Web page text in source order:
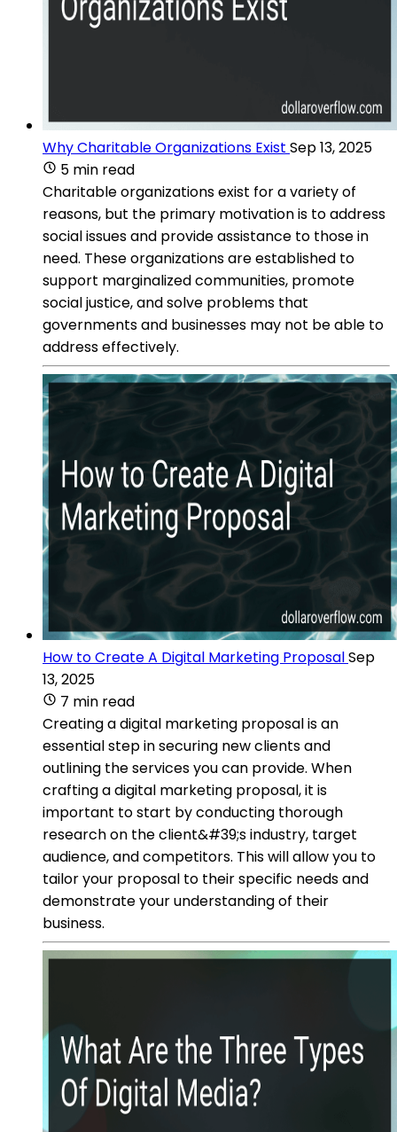
Why Charitable Organizations Exist Sep 13, 2025
5 min read
Charitable organizations exist for a variety of
reasons, but the primary motivation is to address
social issues and provide assistance to those in
need. These organizations are established to
support marginalized communities, promote
social justice, and solve problems that
governments and businesses may not be able to
address effectively.
How to Create A Digital Marketing ProposalSep
13, 2025
7 min read
Creating a digital marketing proposal is an
essential step in securing new clients and
outlining the services you can provide. When
crafting a digital marketing proposal, it is
important to start by conducting thorough
research on the client&#39;s industry, target
audience, and competitors. This will allow you to
tailor your proposal to their specific needs and
demonstrate your understanding of their
business.